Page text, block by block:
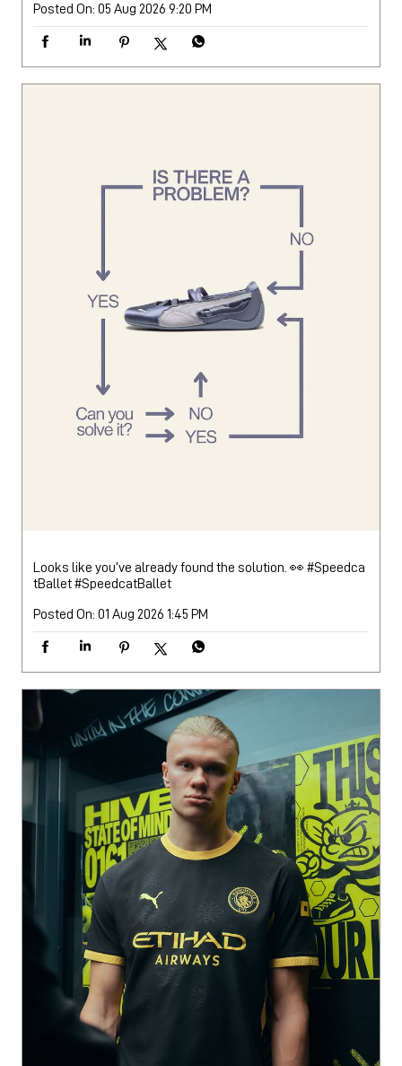
Posted On: 05 Aug 2026 9:20 PM
Looks like you’ve already found the solution. 👀 #Speedca
tBallet#SpeedcatBallet
Posted On: 01 Aug 2026 1:45 PM